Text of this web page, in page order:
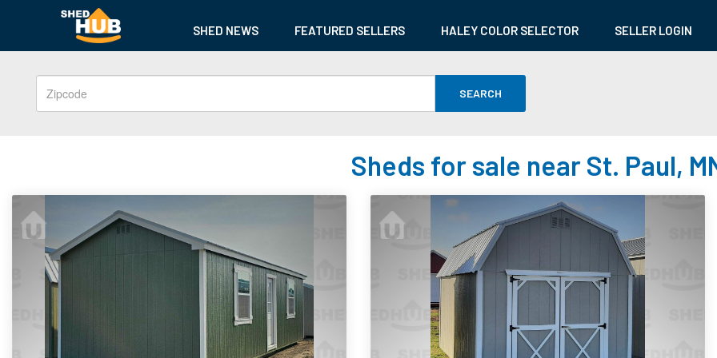
SHED NEWS FEATURED SELLERS HALEY COLOR SELECTOR SELLER LOGIN
SEARCH
Sheds for sale near St. Paul,